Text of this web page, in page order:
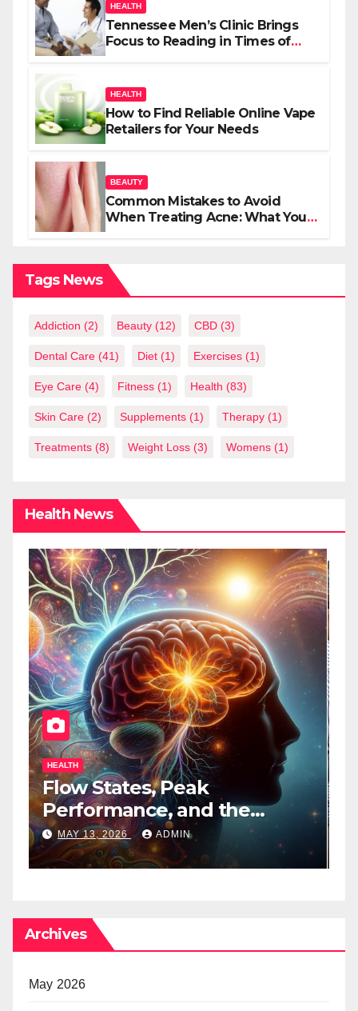
HEALTH
Tennessee Men’s Clinic Brings
Focus to Reading in Times of
HEALTH
How to Find Reliable Online Vape
Retailers for Your Needs
BEAUTY
Common Mistakes to Avoid
When Treating Acne: What You
Tags News
Addiction (2) Beauty (12) CBD (3)
Dental Care (41) Diet (1) Exercises (1)
Eye Care (4) Fitness (1) Health (83)
Skin Care (2) Supplements (1) Therapy (1)
Treatments (8) Weight Loss (3) Womens (1)
Health News
HEALTH
Flow States, Peak
Performance, and the
Psychedelic Mind
MAY 13, 2026 ADMIN
Archives
May 2026